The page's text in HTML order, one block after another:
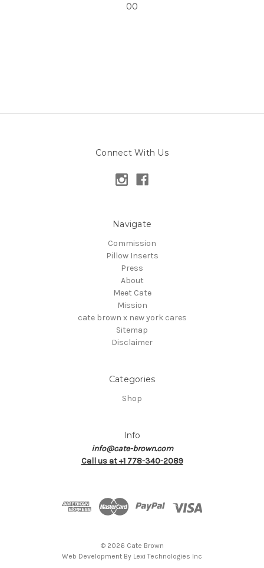
00
Connect With Us
Navigate
Commission
Pillow Inserts
Press
About
Meet Cate
Mission
cate brown x new york cares
Sitemap
Disclaimer
Categories
Shop
Info
info@cate-brown.com
Call us at +1 778-340-2089
© 2026 Cate Brown
Web Development By Lexi Technologies Inc